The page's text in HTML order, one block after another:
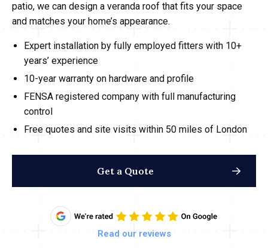
patio, we can design a veranda roof that fits your space
and matches your home’s appearance.
Expert installation by fully employed fitters with 10+
years’ experience
10-year warranty on hardware and profile
FENSA registered company with full manufacturing
control
Free quotes and site visits within 50 miles of London
Get a Quote
Read our reviews